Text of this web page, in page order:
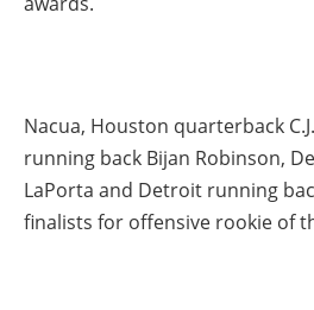
Nacua, Houston quarterback
running back Bijan Robinson,
LaPorta and Detroit running
finalists for offensive rookie of